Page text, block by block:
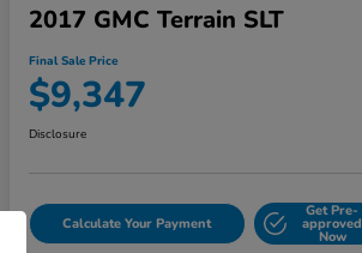
2017 GMC Terrain SLT
Final Sale Price
$9,347
Disclosure
Calculate Your Payment
Get Pre-
approved
Now